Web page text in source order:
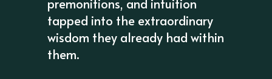
premonitions, and intuition
tapped into the extraordinary
wisdom they already had within
them.